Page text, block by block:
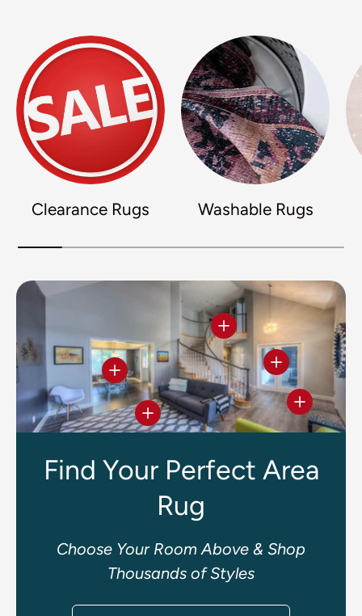
Clearance Rugs Washable Rugs
View details
View details
View
View details
View details
Find Your Perfect Area
Rug
Choose Your Room Above & Shop
Thousands of Styles